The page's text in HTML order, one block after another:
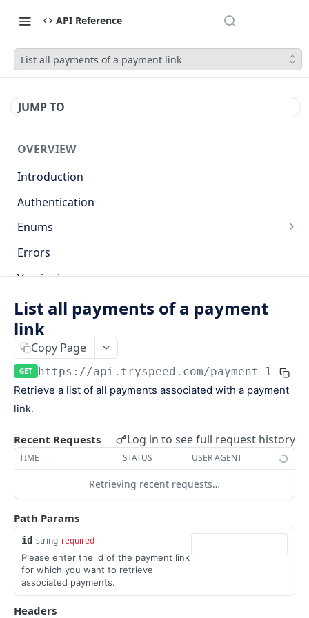
API Reference
List all payments of a payment link
JUMP TO
OVERVIEW
Introduction
Authentication
Enums
Countries
Base currencies
Errors
Versioning
API
Keys
Manage API keys
Search
Pagination
Webhooks and Events
Setup a webhook
Handle a request
Verify signatures
Types of events
Logs
Speed.js
Including Speed.js
Checkout session
The payment object
Create a payment
POST
Retrieve a payment
List all payments
Filter all payments
Search payments
CHECKOUT SESSIONS
List all payments of a payment
link
Copy Page
GET https://api.tryspeed.com/payment-links/
Retrieve a list of all payments associated with a payment
link.
Recent Requests Log in to see full request history
TIME STATUS USER AGENT
Retrieving recent requests…
Path Params
id string required
Please enter the id of the payment link
for which you want to retrieve
associated payments.
Headers